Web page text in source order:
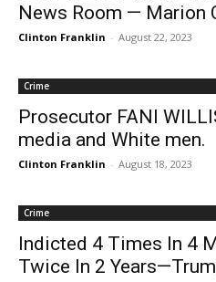
News Room — Marion
Clinton Franklin - August 22, 2023
Crime
Prosecutor FANI
media and White men.
Clinton Franklin - August 18, 2023
Crime
Indicted 4 Times In 4
Twice In 2